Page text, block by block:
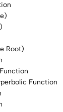
Root)
Function